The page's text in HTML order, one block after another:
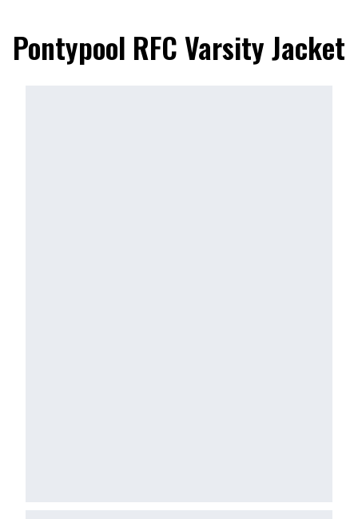
Pontypool RFC Varsity Jacket